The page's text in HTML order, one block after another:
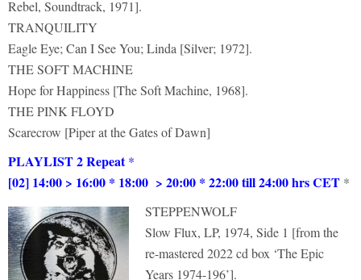
Rebel, Soundtrack, 1971].
TRANQUILITY
Eagle Eye; Can I See You; Linda [Silver; 1972].
THE SOFT MACHINE
Hope for Happiness [The Soft Machine, 1968].
THE PINK FLOYD
Scarecrow [Piper at the Gates of Dawn]
PLAYLIST 2 Repeat*
[02] 14:00 > 16:00 * 18:00 > 20:00 * 22:00 till 24:00 hrs CET *
STEPPENWOLF
Slow Flux, LP, 1974, Side 1 [from the
re-mastered 2022 cd box ‘The Epic
Years 1974-196’].